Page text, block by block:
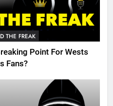
THE FREAK
Point For Wests
Fans?